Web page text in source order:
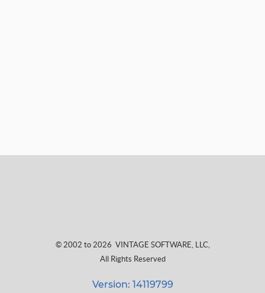
© 2002 to 2026 VINTAGE SOFTWARE, LLC,
All Rights Reserved
Version: 14119799